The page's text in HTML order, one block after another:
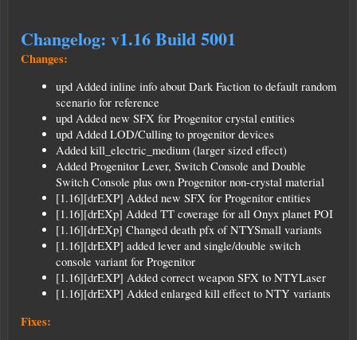
Changelog: v1.16 Build 5001
Changes:
upd Added inline info about Dark Faction to default random
scenario for reference
upd Added new SFX for Progenitor crystal entities
upd Added LOD/Culling to progenitor devices
Added kill_electric_medium (larger sized effect)
Added Progenitor Lever, Switch Console and Double
Switch Console plus own Progenitor non-crystal material
[1.16][drEXP] Added new SFX for Progenitor entities
[1.16][drEXp] Added TT coverage for all Onyx planet POI
[1.16][drEXp] Changed death pfx of NTYSmall variants
[1.16][drEXP] added lever and single/double switch
console variant for Progenitor
[1.16][drEXP] Added correct weapon SFX to NTYLaser
[1.16][drEXP] Added enlarged kill effect to NTY variants
Fixes: